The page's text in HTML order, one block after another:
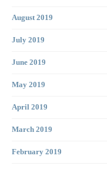
August 2019
July 2019
June 2019
May 2019
April 2019
March 2019
February 2019